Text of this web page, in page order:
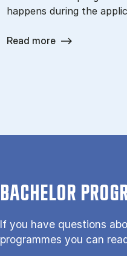
happens during the
Read more
BACHELOR
If you have questions
programmes you can